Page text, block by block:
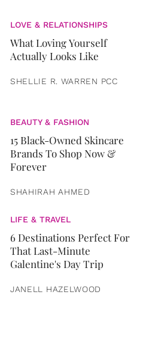
LOVE & RELATIONSHIPS
What Loving Yourself
Actually Looks Like
SHELLIE R. WARREN PCC
BEAUTY & FASHION
15 Black-Owned Skincare
Brands To Shop Now &
Forever
SHAHIRAH AHMED
LIFE & TRAVEL
6 Destinations Perfect For
That Last-Minute
Galentine's Day Trip
JANELL HAZELWOOD